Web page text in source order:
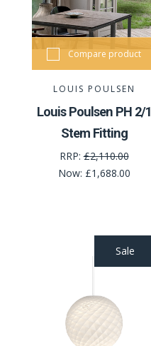
Compare product
LOUIS POULSEN
Louis Poulsen PH 2/1
Stem Fitting
RRP:£2,110.00
Now: £1,688.00
Sale